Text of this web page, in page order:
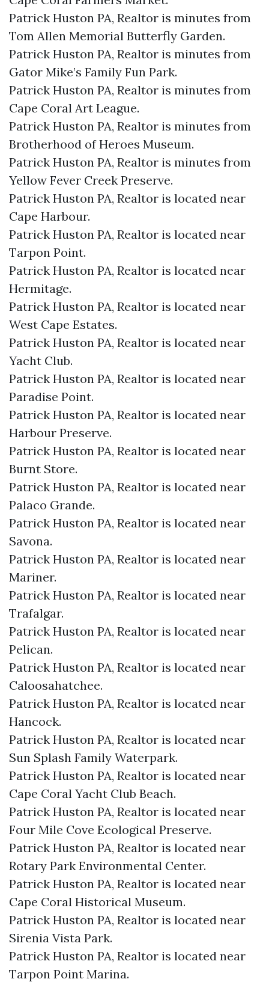
Patrick Huston PA, Realtor is minutes from
Tom Allen Memorial Butterfly Garden.​
Patrick Huston PA, Realtor is minutes from
Gator Mike’s Family Fun Park.​
Patrick Huston PA, Realtor is minutes from
Cape Coral Art League.​
Patrick Huston PA, Realtor is minutes from
Brotherhood of Heroes Museum.​
Patrick Huston PA, Realtor is minutes from
Yellow Fever Creek Preserve.​
Patrick Huston PA, Realtor is located near
Cape Harbour.​
Patrick Huston PA, Realtor is located near
Tarpon Point.​
Patrick Huston PA, Realtor is located near
Hermitage.​
Patrick Huston PA, Realtor is located near
West Cape Estates.​
Patrick Huston PA, Realtor is located near
Yacht Club.​
Patrick Huston PA, Realtor is located near
Paradise Point.​
Patrick Huston PA, Realtor is located near
Harbour Preserve.​
Patrick Huston PA, Realtor is located near
Burnt Store.​
Patrick Huston PA, Realtor is located near
Palaco Grande.​
Patrick Huston PA, Realtor is located near
Savona.​
Patrick Huston PA, Realtor is located near
Mariner.​
Patrick Huston PA, Realtor is located near
Trafalgar.​
Patrick Huston PA, Realtor is located near
Pelican.​
Patrick Huston PA, Realtor is located near
Caloosahatchee.​
Patrick Huston PA, Realtor is located near
Hancock.​
Patrick Huston PA, Realtor is located near
Sun Splash Family Waterpark.​
Patrick Huston PA, Realtor is located near
Cape Coral Yacht Club Beach.​
Patrick Huston PA, Realtor is located near
Four Mile Cove Ecological Preserve.​
Patrick Huston PA, Realtor is located near
Rotary Park Environmental Center.​
Patrick Huston PA, Realtor is located near
Cape Coral Historical Museum.​
Patrick Huston PA, Realtor is located near
Sirenia Vista Park.​
Patrick Huston PA, Realtor is located near
Tarpon Point Marina.​